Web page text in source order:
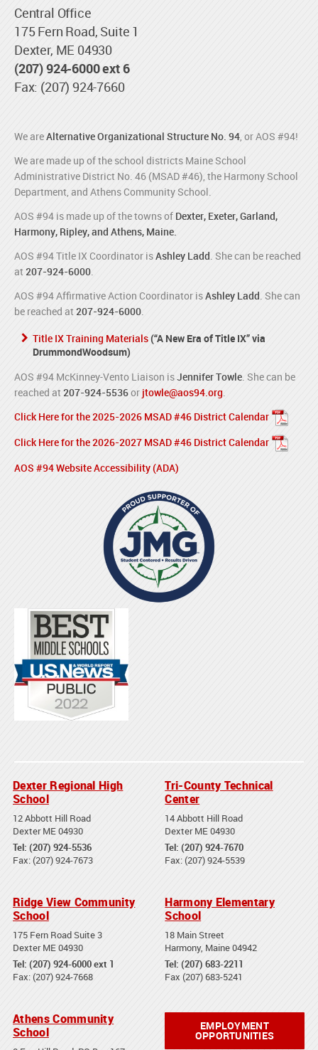
Central Office
175 Fern Road, Suite 1
Dexter, ME 04930
(207) 924-6000 ext 6
Fax: (207) 924-7660
We areAlternative Organizational Structure No. 94 , or AOS #94!
We are made up of the school districts Maine School
Administrative District No. 46 (MSAD #46), the Harmony School
Department, and Athens Community School.
AOS #94 is made up of the towns of Dexter, Exeter, Garland,
Harmony, Ripley, and Athens, Maine.
AOS #94 Title IX Coordinator isAshley Ladd . She can be reached
at 207-924-6000
AOS #94 Affirmative Action Coordinator isAshley Ladd . She can
be reached at 207-924-6000
Title IX Training Materials(“A New Era of Title IX” via
DrummondWoodsum)
AOS #94 McKinney-Vento Liaison isJennifer Towle . She can be
reached at 207-924-5536or jtowle@aos94.org
Click Here for the 2025-2026 MSAD #46 District Calendar
Click Here for the 2026-2027 MSAD #46 District Calendar
AOS #94 Website Accessibility (ADA)
Dexter Regional High
School
12 Abbott Hill Road
Dexter ME 04930
Tel: (207) 924-5536
Fax: (207) 924-7673
Tri-County Technical
Center
14 Abbott Hill Road
Dexter ME 04930
Tel: (207) 924-7670
Fax: (207) 924-5539
Ridge View Community
School
175 Fern Road Suite 3
Dexter ME 04930
Tel: (207) 924-6000 ext 1
Fax: (207) 924-7668
Harmony Elementary
School
18 Main Street
Harmony, Maine 04942
Tel: (207) 683-2211
Fax (207) 683-5241
Athens Community
School
EMPLOYMENT
OPPORTUNITIES